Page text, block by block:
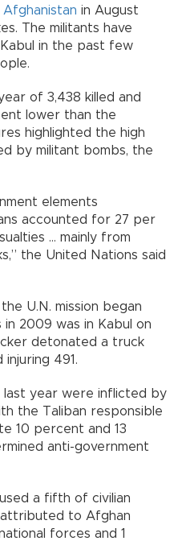
Afghanistan in August
The militants have
in the past few
of 3,438 killed and
lower than the
highlighted the high
by militant bombs, the
elements
accounted for 27 per
... mainly from
the United Nations said
U.N. mission began
in 2009 was in Kabul on
detonated a truck
injuring 491.
last year were inflicted by
the Taliban responsible
10 percent and 13
anti-government
a fifth of civilian
to Afghan
forces and 1